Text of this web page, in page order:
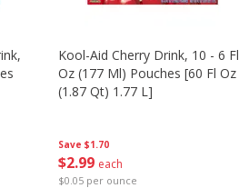
Save $1.70
$2 99 each
$0.05 per ounce
Kool-Aid Cherry Drink, 10 - 6 Fl
Oz (177 Ml) Pouches [60 Fl Oz
(1.87 Qt) 1.77 L]